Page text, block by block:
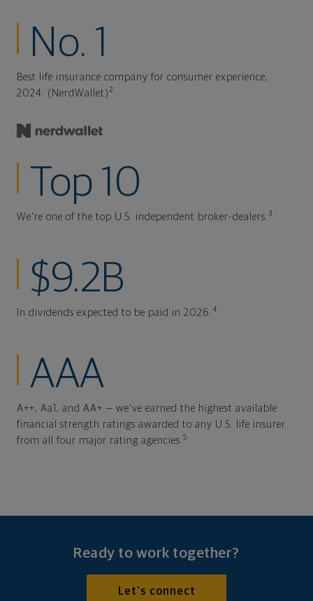
No. 1
Best life insurance company for consumer experience,
2024. (NerdWallet)2
Top 10
We're one of the top U.S. independent broker-dealers. 3
$9.2B
In dividends expected to be paid in 2026. 4
AAA
A++, Aa1, and AA+ — we've earned the highest available
financial strength ratings awarded to any U.S. life insurer
from all four major rating agencies. 5
Ready to work together?
Let's connect